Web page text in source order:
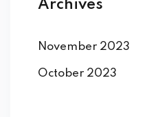
Archives
November 2023
October 2023